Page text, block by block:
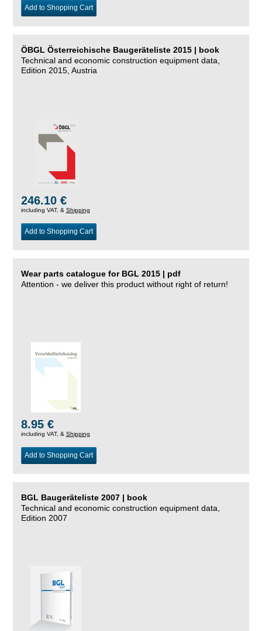
Add to Shopping Cart
ÖBGL Österreichische Baugeräteliste 2015 | book
Technical and economic construction equipment data,
Edition 2015, Austria
246.10 €
including VAT, & Shipping
Add to Shopping Cart
Wear parts catalogue for BGL 2015 | pdf
Attention - we deliver this product without right of return!
8.95 €
including VAT, & Shipping
Add to Shopping Cart
BGL Baugeräteliste 2007 | book
Technical and economic construction equipment data,
Edition 2007